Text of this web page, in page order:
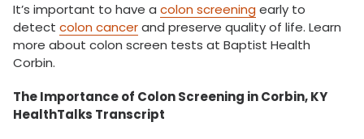
It’s important to have a colon screening early to
detect colon cancerand preserve quality of life. Learn
more about colon screen tests at Baptist Health
Corbin.
The Importance of Colon Screening in Corbin, KY
HealthTalks Transcript